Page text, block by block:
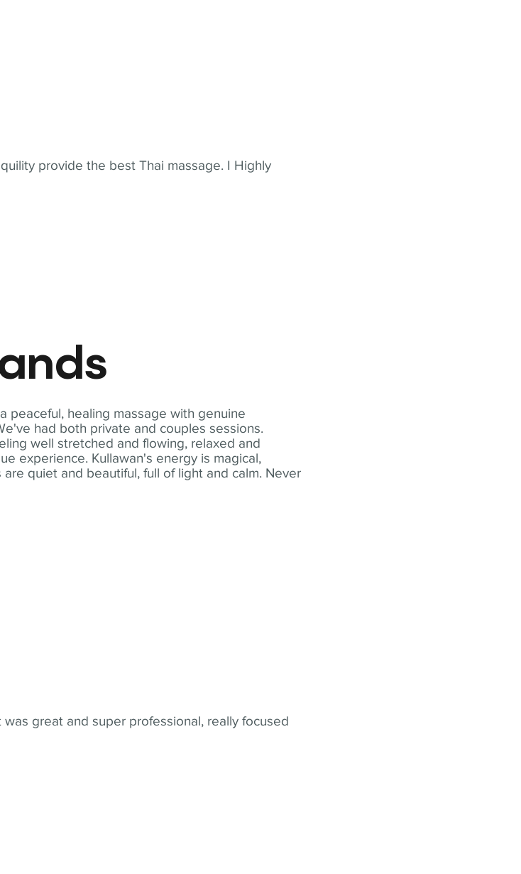
provide the best Thai massage. I Highly
peaceful, healing massage with genuine
had both private and couples sessions.
well stretched and flowing, relaxed and
experience. Kullawan's energy is magical,
quiet and beautiful, full of light and calm. Never
great and super professional, really focused